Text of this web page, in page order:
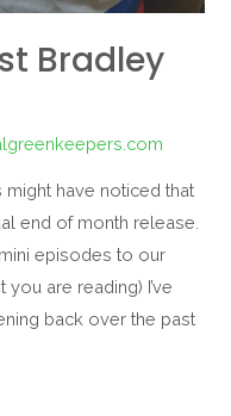
Bradley
have noticed that
end of month release.
episodes to our
are reading) I’ve
back over the past